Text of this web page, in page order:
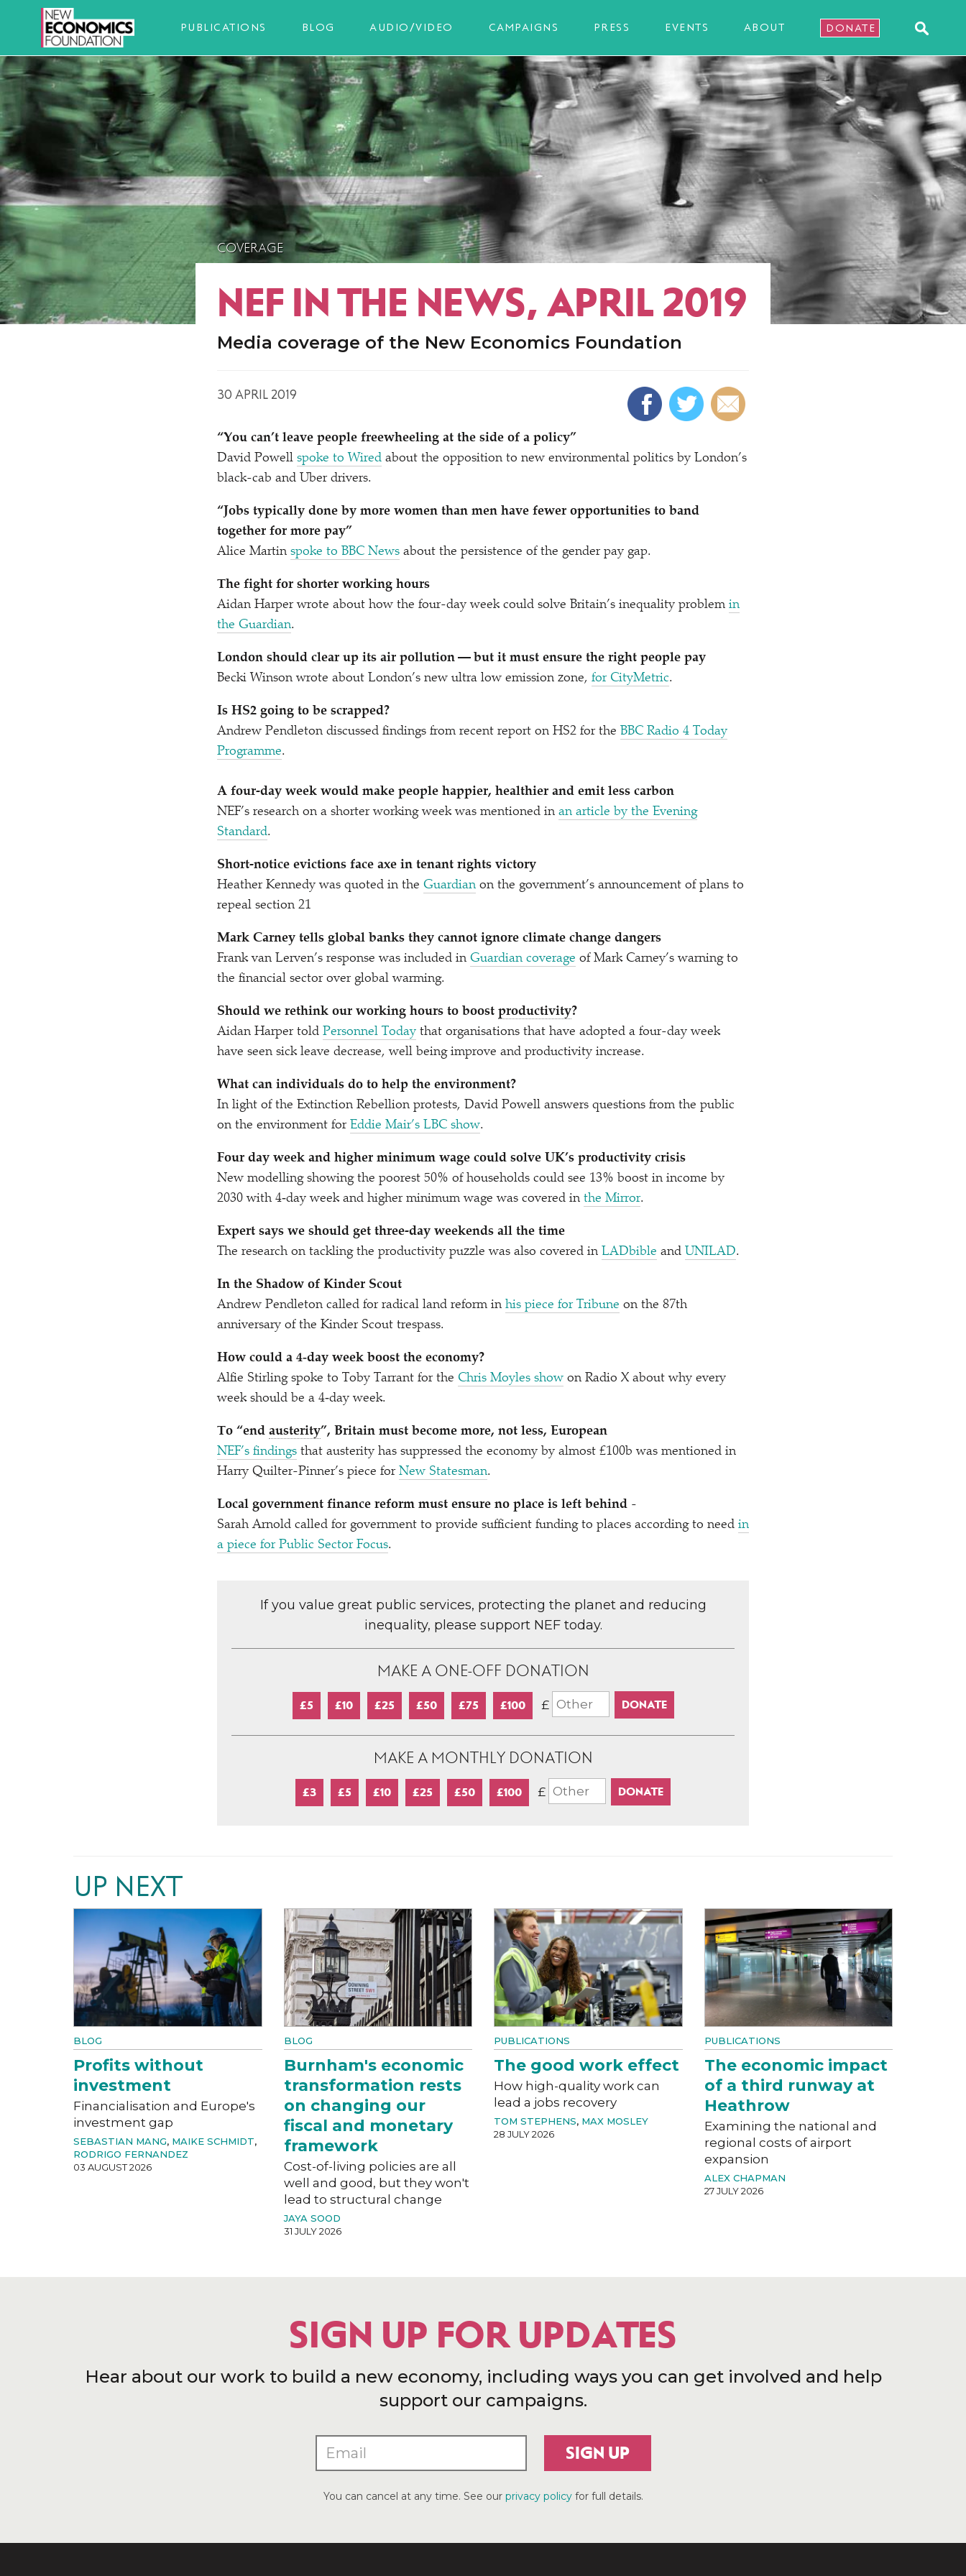
PUBLICATIONS BLOG AUDIO/VIDEO CAMPAIGNS PRESS EVENTS ABOUT DONATE
COVERAGE
NEF IN THE NEWS, APRIL 2019
Media coverage of the New Economics Foundation
30 APRIL 2019
“You can’t leave people freewheeling at the side of a policy”
David Powell spoke to Wired about the opposition to new environmental politics by London’s
black-cab and Uber drivers.
“ Jobs typically done by more women than men have fewer opportunities to band
together for more pay”
Alice Martin spoke to BBC News about the persistence of the gender pay gap.
The fight for shorter working hours
Aidan Harper wrote about how the four-day week could solve Britain’s inequality problem in
the Guardian.
London should clear up its air pollution — but it must ensure the right people pay
Becki Winson wrote about London’s new ultra low emission zone, for CityMetric.
Is HS2 going to be scrapped?
Andrew Pendleton discussed findings from recent report on HS2 for the BBC Radio 4 Today
Programme.
A four-day week would make people happier, healthier and emit less carbon
NEF’s research on a shorter working week was mentioned in an article by the Evening
Standard.
Short-notice evictions face axe in tenant rights victory
Heather Kennedy was quoted in the Guardian on the government’s announcement of plans to
repeal section 21
Mark Carney tells global banks they cannot ignore climate change dangers
Frank van Lerven’s response was included in Guardian coverage of Mark Carney’s warning to
the financial sector over global warming.
Should we rethink our working hours to boost productivity?
Aidan Harper told Personnel Today that organisations that have adopted a four-day week
have seen sick leave decrease, well being improve and productivity increase.
What can individuals do to help the environment?
In light of the Extinction Rebellion protests, David Powell answers questions from the public
on the environment for Eddie Mair’s LBC show.
Four day week and higher minimum wage could solve UK’s productivity crisis
New modelling showing the poorest 50% of households could see 13% boost in income by
2030 with 4‑day week and higher minimum wage was covered in the Mirror.
Expert says we should get three-day weekends all the time
The research on tackling the productivity puzzle was also covered in LADbible and UNILAD.
In the Shadow of Kinder Scout
Andrew Pendleton called for radical land reform in his piece for Tribune on the 87th
anniversary of the Kinder Scout trespass.
How could a 4‑day week boost the economy?
Alfie Stirling spoke to Toby Tarrant for the Chris Moyles show on Radio X about why every
week should be a 4‑day week.
To “end austerity”, Britain must become more, not less, European
NEF’s findings that austerity has suppressed the economy by almost £100b was mentioned in
Harry Quilter-Pinner’s piece for New Statesman.
Local government finance reform must ensure no place is left behind -
Sarah Arnold called for government to provide sufficient funding to places according to need in
a piece for Public Sector Focus.
If you value great public services, protecting the planet and reducing
inequality, please support NEF today.
MAKE A ONE-OFF DONATION
£5 £10 £25 £50 £75 £100 £
MAKE A MONTHLY DONATION
£3 £5 £10 £25 £50 £100 £
UP NEXT
BLOG
Profits without
investment
Financialisation and Europe's
investment gap
SEBASTIAN MANG, MAIKE SCHMIDT,
RODRIGO FERNANDEZ
03 AUGUST 2026
BLOG
Burnham's economic
transformation rests
on changing our
fiscal and monetary
framework
Cost-of-living policies are all
well and good, but they won't
lead to structural change
JAYA SOOD
31 JULY 2026
PUBLICATIONS
The good work effect
How high-quality work can
lead a jobs recovery
TOM STEPHENS, MAX MOSLEY
28 JULY 2026
PUBLICATIONS
The economic impact
of a third runway at
Heathrow
Examining the national and
regional costs of airport
expansion
ALEX CHAPMAN
27 JULY 2026
SIGN UP FOR UPDATES
Hear about our work to build a new economy, including ways you can get involved and help
support our campaigns.
SIGN UP
You can cancel at any time. See our privacy policyfor full details.